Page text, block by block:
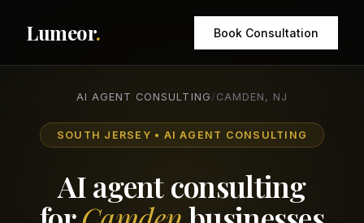
Lumeor. Book Consultation
AI AGENT CONSULTING / CAMDEN, NJ
SOUTH JERSEY • AI AGENT CONSULTING
AI agent consulting